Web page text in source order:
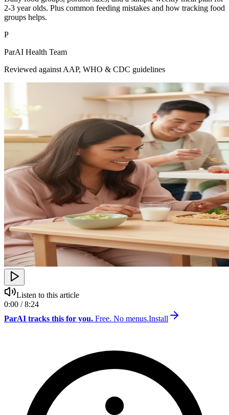
2-3 year olds. Plus common feeding mistakes and how tracking food
groups helps.
P
ParAI Health Team
Reviewed against AAP, WHO & CDC guidelines
Listen to this article
0:00 / 8:24
ParAI tracks this for you. Free. No menus.Install